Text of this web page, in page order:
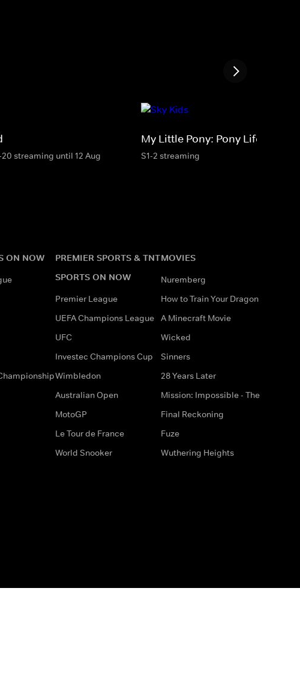
streaming until 12 Aug
My Little Pony: Pony Life
S1-2 streaming
ON NOW
PREMIER SPORTS & TNT
SPORTS ON NOW
Premier League
UEFA Champions League
UFC
Investec Champions Cup
Wimbledon
Australian Open
MotoGP
Le Tour de France
World Snooker
MOVIES
Nuremberg
How to Train Your Dragon
A Minecraft Movie
Wicked
Sinners
28 Years Later
Mission: Impossible - The
Final Reckoning
Fuze
Wuthering Heights